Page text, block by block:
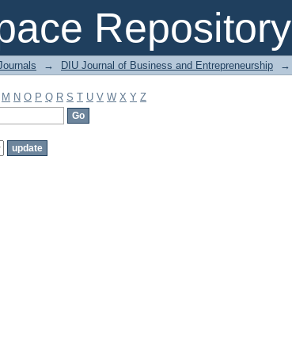
Repository
→ DIU Journal of Business and Entrepreneurship →
M N O P Q R S T U V W X Y Z